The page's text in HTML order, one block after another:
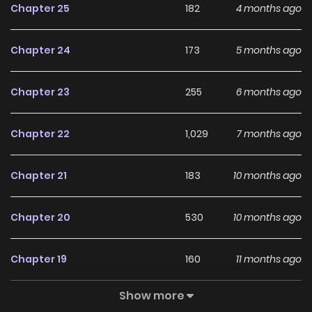
will release on 27th soon on Magazine Dengeki Daiouji
Chapter 25 182 4 months ago
Chapter 24 173 5 months ago
Chapter 23 255 6 months ago
Chapter 22 1,029 7 months ago
Chapter 21 183 10 months ago
Chapter 20 530 10 months ago
Chapter 19 160 11 months ago
424
Show more